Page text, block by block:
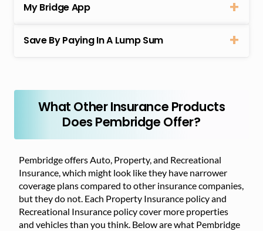
My Bridge App
Save By Paying In A Lump Sum
What Other Insurance Products
Does Pembridge Offer?
Pembridge offers Auto, Property, and Recreational
Insurance, which might look like they have narrower
coverage plans compared to other insurance companies,
but they do not. Each Property Insurance policy and
Recreational Insurance policy cover more properties
and vehicles than you think. Below are what Pembridge